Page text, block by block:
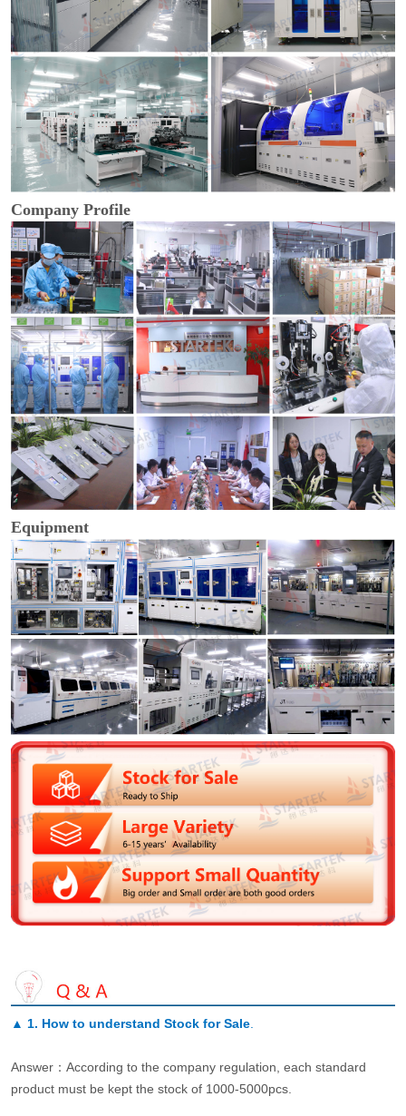
Company Profile
Equipment
▲ 1. How to understand Stock for Sale.
Answer：According to the company regulation, each standard
product must be kept the stock of 1000-5000pcs.